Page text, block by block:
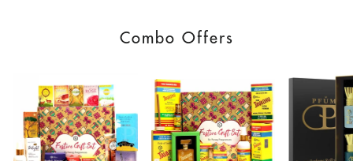
Combo Offers